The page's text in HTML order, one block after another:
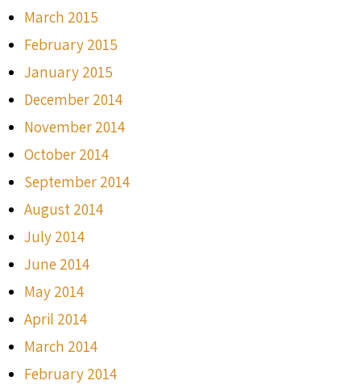
March 2015
February 2015
January 2015
December 2014
November 2014
October 2014
September 2014
August 2014
July 2014
June 2014
May 2014
April 2014
March 2014
February 2014